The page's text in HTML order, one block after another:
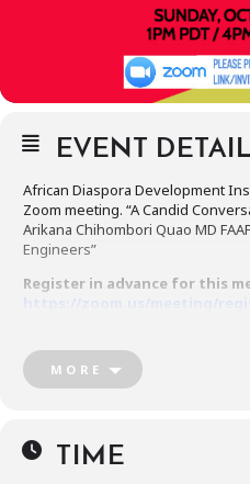
EVENT
African Diaspora Development
Zoom meeting. “A Candid
Arikana Chihombori Quao MD
Engineers”
Register in advance for this
https://zoom.us/meeting/
After registering, you will receive
information about joining the
MORE
TIME